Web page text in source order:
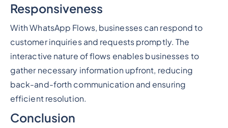
Responsiveness
With WhatsApp Flows, businesses can respond to
customer inquiries and requests promptly. The
interactive nature of flows enables businesses to
gather necessary information upfront, reducing
back-and-forth communication and ensuring
efficient resolution.
Conclusion